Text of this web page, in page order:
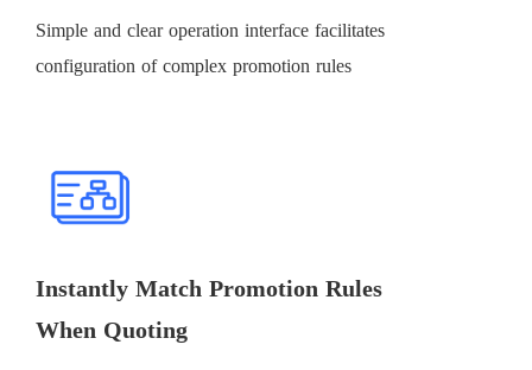
Simple and clear operation interface facilitates
configuration of complex promotion rules
Instantly Match Promotion Rules
When Quoting